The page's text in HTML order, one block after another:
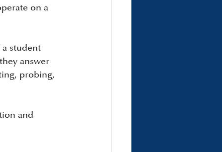
on a
student
answer
probing,
and